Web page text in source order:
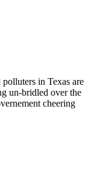
in Texas are
un-bridled over the
cheering